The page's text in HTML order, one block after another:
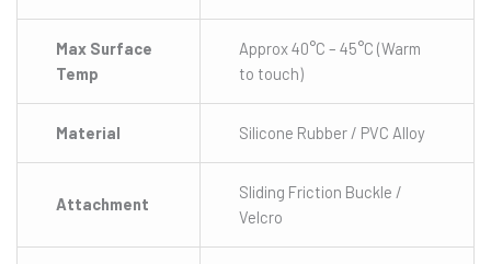
Max Surface
Temp
Approx 40°C – 45°C (Warm
to touch)
Material Silicone Rubber / PVC Alloy
Attachment
Sliding Friction Buckle /
Velcro